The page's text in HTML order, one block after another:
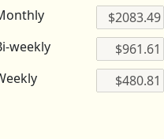
weekly